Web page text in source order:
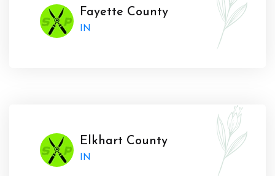
Fayette County
IN
Elkhart County
IN